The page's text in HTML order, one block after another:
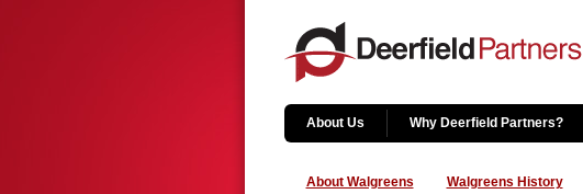
About Us Why Deerfield Partners?
About Walgreens Walgreens History